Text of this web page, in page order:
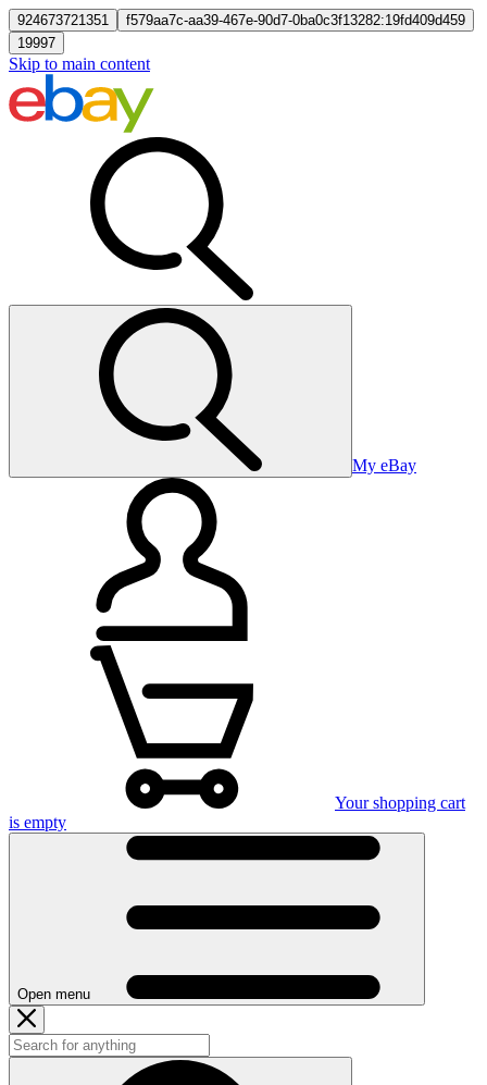
924673721351
f579aa7c-aa39-467e-90d7-0ba0c3f13282:19fd409d459
19997
Skip to main content
My eBay
Your shopping cart
is empty
Open menu